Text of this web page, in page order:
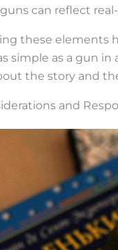
can reflect
these elements
simple as a gun in
the story and
and